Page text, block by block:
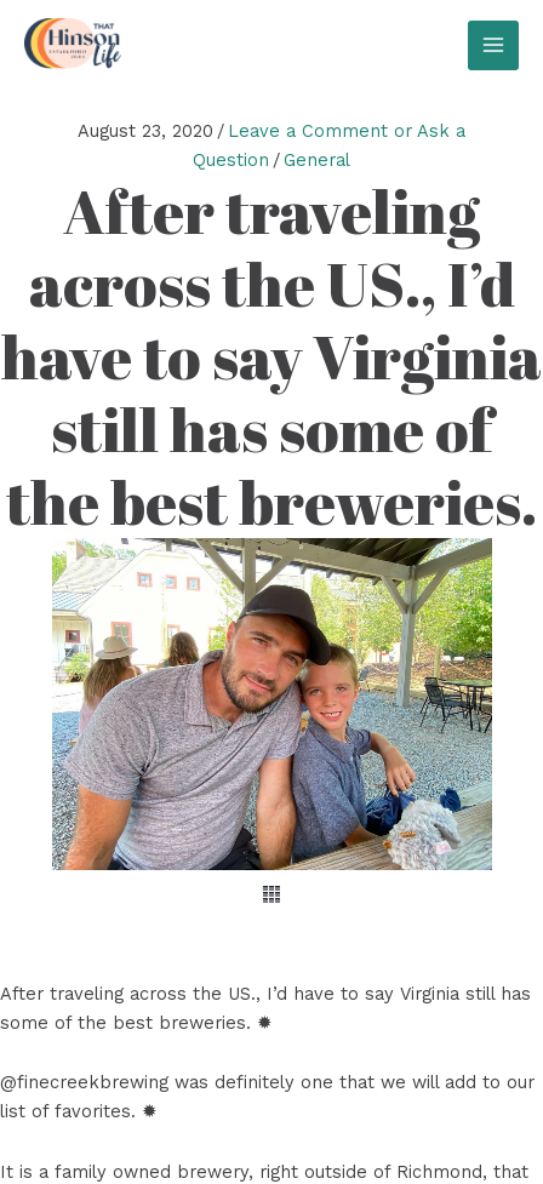
content
August 23, 2020 / Leave a Comment or Ask a
Question /General
After traveling
across the US., I’d
have to say Virginia
still has some of
the best breweries.
After traveling across the US., I’d have to say Virginia still has
some of the best breweries. ✹
@finecreekbrewing was definitely one that we will add to our
list of favorites. ✹
It is a family owned brewery, right outside of Richmond, that